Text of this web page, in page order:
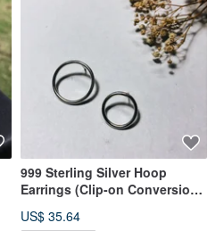
999 Sterling Silver Hoop
Earrings (Clip-on Conversion
US$ 35.64